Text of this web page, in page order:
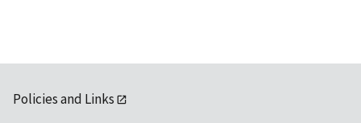
Policies and Links